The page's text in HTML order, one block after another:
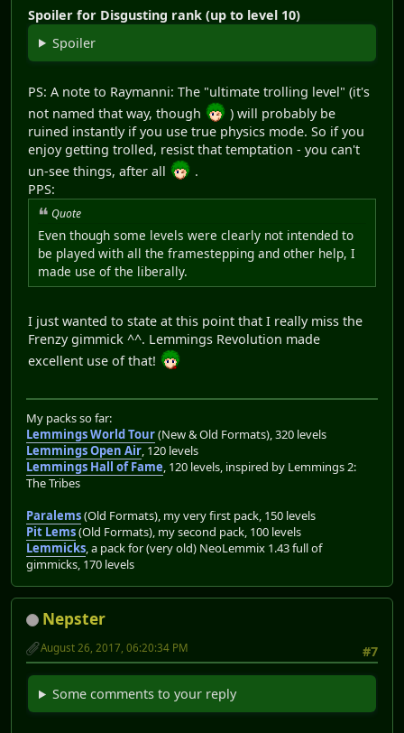
Spoiler for Disgusting rank (up to level 10)
Spoiler
PS: A note to Raymanni: The "ultimate trolling level" (it's
not named that way, though
) will probably be
ruined instantly if you use true physics mode. So if you
enjoy getting trolled, resist that temptation - you can't
un-see things, after all
.
PPS:
Quote
Even though some levels were clearly not intended to
be played with all the framestepping and other help, I
made use of the liberally.
I just wanted to state at this point that I really miss the
Frenzy gimmick ^^. Lemmings Revolution made
excellent use of that!
My packs so far:
Lemmings World Tour(New & Old Formats), 320 levels
Lemmings Open Air, 120 levels
Lemmings Hall of Fame, 120 levels, inspired by Lemmings 2:
The Tribes
Paralems(Old Formats), my very first pack, 150 levels
Pit Lems(Old Formats), my second pack, 100 levels
Lemmicks, a pack for (very old) NeoLemmix 1.43 full of
gimmicks, 170 levels
Nepster
#7
August 26, 2017, 06:20:34 PM
Some comments to your reply